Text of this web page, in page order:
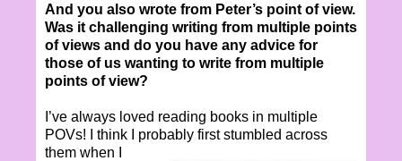
And you also wrote from Peter’s point of view.
Was it challenging writing from multiple points
of views and do you have any advice for
those of us wanting to write from multiple
points of view?
I’ve always loved reading books in multiple
POVs! I think I probably first stumbled across
them when I